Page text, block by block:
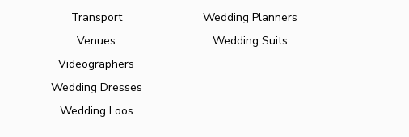
Transport
Venues
Videographers
Wedding Dresses
Wedding Loos
Wedding Planners
Wedding Suits